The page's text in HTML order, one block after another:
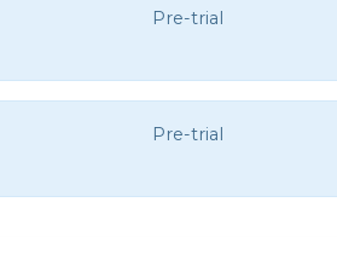
Pre-trial
Pre-trial